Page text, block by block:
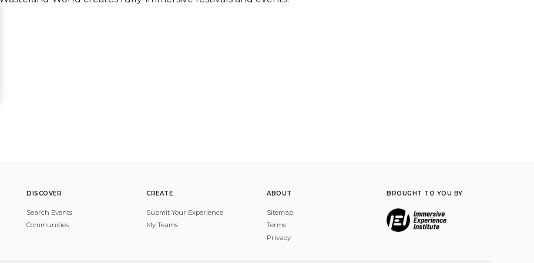
DISCOVER
Search Events
Communities
CREATE
Submit Your Experience
My Teams
ABOUT
Sitemap
Terms
Privacy
BROUGHT TO YOU BY